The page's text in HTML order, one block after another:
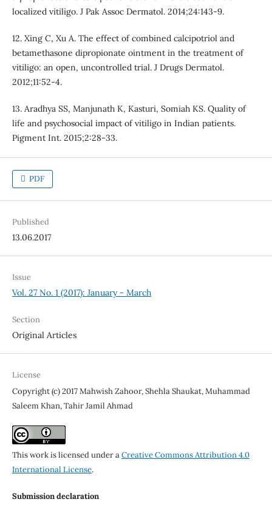
localized vitiligo. J Pak Assoc Dermatol. 2014;24:143-9.
12. Xing C, Xu A. The effect of combined calcipotriol and
betamethasone dipropionate ointment in the treatment of
vitiligo: an open, uncontrolled trial. J Drugs Dermatol.
2012;11:52-4.
13. Aradhya SS, Manjunath K, Kasturi, Somiah KS. Quality of
life and psychosocial impact of vitiligo in Indian patients.
Pigment Int. 2015;2:28-33.
PDF
Published
13.06.2017
Issue
Vol. 27 No. 1 (2017): January - March
Section
Original Articles
License
Copyright (c) 2017 Mahwish Zahoor, Shehla Shaukat, Muhammad
Saleem Khan, Tahir Jamil Ahmad
This work is licensed under aCreative Commons Attribution 4.0
International License.
Submission declaration